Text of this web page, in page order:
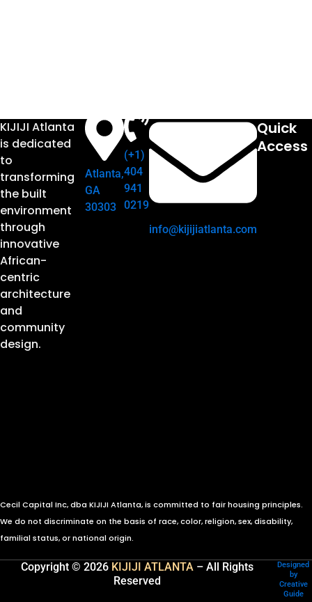
KIJIJI Atlanta
is dedicated
to
transforming
the built
environment
through
innovative
African-
centric
architecture
and
community
design.
Atlanta,
GA
30303
(+1)
404
941
0219
info@kijijiatlanta.com
Quick
Access
Cecil Capital Inc, dba KIJIJI Atlanta, is committed to fair housing principles.
We do not discriminate on the basis of race, color, religion, sex, disability,
familial status, or national origin.
Copyright © 2026 KIJIJI ATLANTA – All Rights
Reserved
Designed
by
Creative
Guide